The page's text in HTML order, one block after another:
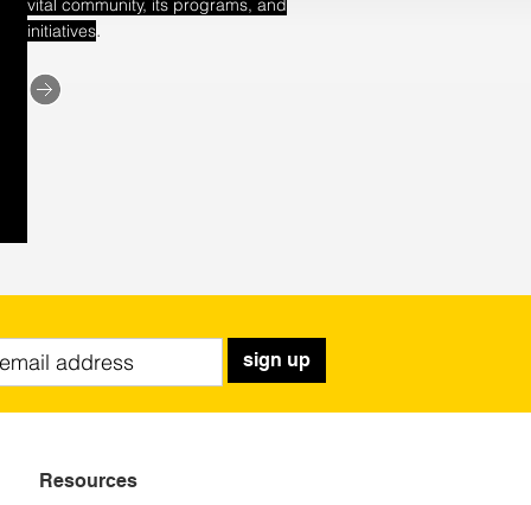
vital community, its programs, and
initiatives.
sign up
Resources